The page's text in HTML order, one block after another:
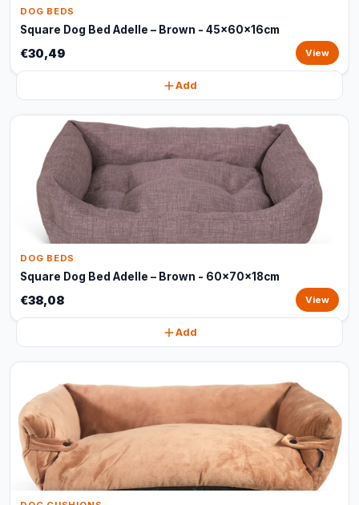
DOG BEDS
Square Dog Bed Adelle – Brown - 45x60x16cm
€30,49 View
Add
DOG BEDS
Square Dog Bed Adelle – Brown - 60x70x18cm
€38,08 View
Add